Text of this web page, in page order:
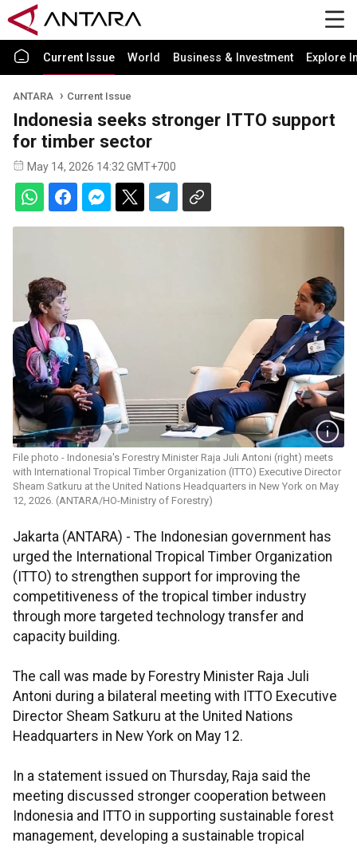
Current Issue World Business & Investment Explore
ANTARA Current Issue
Indonesia seeks stronger ITTO support
for timber sector
May 14, 2026 14:32 GMT+700
File photo - Indonesia's Forestry Minister Raja Juli Antoni (right) meets
with International Tropical Timber Organization (ITTO) Executive Director
Sheam Satkuru at the United Nations Headquarters in New York on May
12, 2026. (ANTARA/HO-Ministry of Forestry)
Jakarta (ANTARA) - The Indonesian government has
urged the International Tropical Timber Organization
(ITTO) to strengthen support for improving the
competitiveness of the tropical timber industry
through more targeted technology transfer and
capacity building.
The call was made by Forestry Minister Raja Juli
Antoni during a bilateral meeting with ITTO Executive
Director Sheam Satkuru at the United Nations
Headquarters in New York on May 12.
In a statement issued on Thursday, Raja said the
meeting discussed stronger cooperation between
Indonesia and ITTO in supporting sustainable forest
management, developing a sustainable tropical